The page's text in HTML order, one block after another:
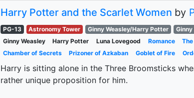
Harry Potter and the Scarlet Women by
PG-13 Astronomy Tower Ginny Weasley/Harry Potter
Ginny Weasley
Harry Potter Luna Lovegood Romance
Chamber of Secrets
Prizoner of Azkaban Goblet of Fire
Harry is sitting alone in the Three Broomsticks
rather unique proposition for him.